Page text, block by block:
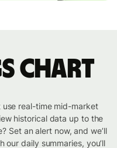
chart
use real-time mid-market
historical data up to the
Set an alert now, and we’ll
daily summaries, you’ll